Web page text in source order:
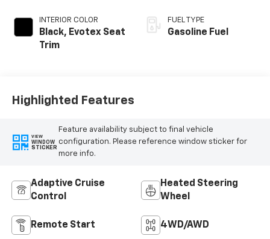
INTERIOR COLOR
Black, Evotex Seat
Trim
FUEL TYPE
Gasoline Fuel
Highlighted Features
VIEW
WINDOW
STICKER
Feature availability subject to final vehicle
configuration. Please reference window sticker for
more info.
Adaptive Cruise
Control
Heated Steering
Wheel
Remote Start 4WD/AWD